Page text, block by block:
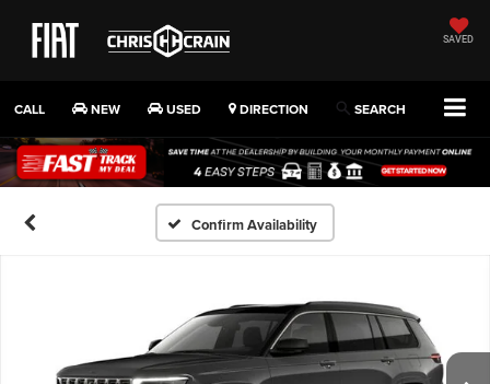
SAVED
CALL NEW USED DIRECTION SEARCH
Confirm Availability